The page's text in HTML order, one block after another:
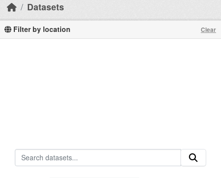
Datasets
Filter by location Clear